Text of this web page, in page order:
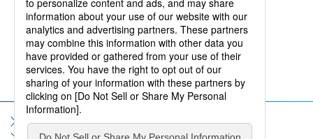
Back
Sitemap Terms of Use
Privacy Policy